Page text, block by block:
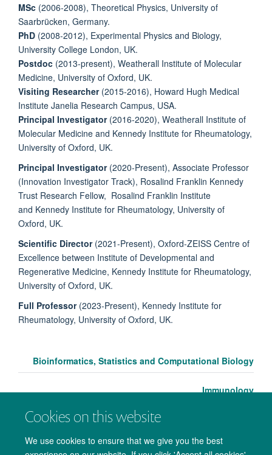
Cookies on this website
We use cookies to ensure that we give you the best
MSc (2006-2008), Theoretical Physics, University of
Saarbrücken, Germany.
PhD (2008-2012), Experimental Physics and Biology,
University College London, UK.
Postdoc (2013-present), Weatherall Institute of Molecular
Medicine, University of Oxford, UK.
Visiting Researcher(2015-2016), Howard Hugh Medical
Institute Janelia Research Campus, USA.
Principal Investigator(2016-2020), Weatherall Institute of
Molecular Medicine and Kennedy Institute for Rheumatology,
University of Oxford, UK.
Principal Investigator(2020-Present), Associate Professor
(Innovation Investigator Track), Rosalind Franklin Kennedy
Trust Research Fellow, Rosalind Franklin Institute
and Kennedy Institute for Rheumatology, University of
Oxford, UK.
Scientific Director(2021-Present), Oxford-ZEISS Centre of
Excellence between Institute of Developmental and
Regenerative Medicine, Kennedy Institute for Rheumatology,
University of Oxford, UK.
Full Professor(2023-Present), Kennedy Institute for
Rheumatology, University of Oxford, UK.
Bioinformatics, Statistics and Computational Biology
Immunology